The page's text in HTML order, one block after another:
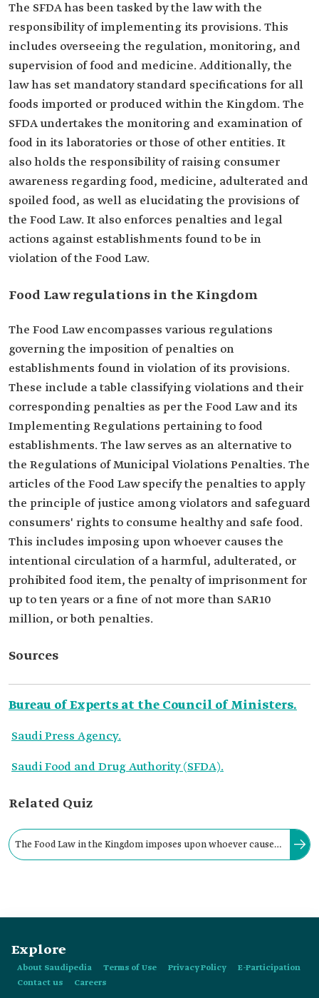
The SFDA has been tasked by the law with the
responsibility of implementing its provisions. This
includes overseeing the regulation, monitoring, and
supervision of food and medicine. Additionally, the
law has set mandatory standard specifications for all
foods imported or produced within the Kingdom. The
SFDA undertakes the monitoring and examination of
food in its laboratories or those of other entities. It
also holds the responsibility of raising consumer
awareness regarding food, medicine, adulterated and
spoiled food, as well as elucidating the provisions of
the Food Law. It also enforces penalties and legal
actions against establishments found to be in
violation of the Food Law.
Food Law regulations in the Kingdom
The Food Law encompasses various regulations
governing the imposition of penalties on
establishments found in violation of its provisions.
These include a table classifying violations and their
corresponding penalties as per the Food Law and its
Implementing Regulations pertaining to food
establishments. The law serves as an alternative to
the Regulations of Municipal Violations Penalties. The
articles of the Food Law specify the penalties to apply
the principle of justice among violators and safeguard
consumers' rights to consume healthy and safe food.
This includes imposing upon whoever causes the
intentional circulation of a harmful, adulterated, or
prohibited food item, the penalty of imprisonment for
up to ten years or a fine of not more than SAR10
million, or both penalties.
Sources
Bureau of Experts at the Council of Ministers.
Saudi Press Agency.
Saudi Food and Drug Authority (SFDA).
Related Quiz
The Food Law in the Kingdom imposes upon whoever causes
Explore
About Saudipedia Terms of Use Privacy Policy
E-Participation
Contact us
Careers